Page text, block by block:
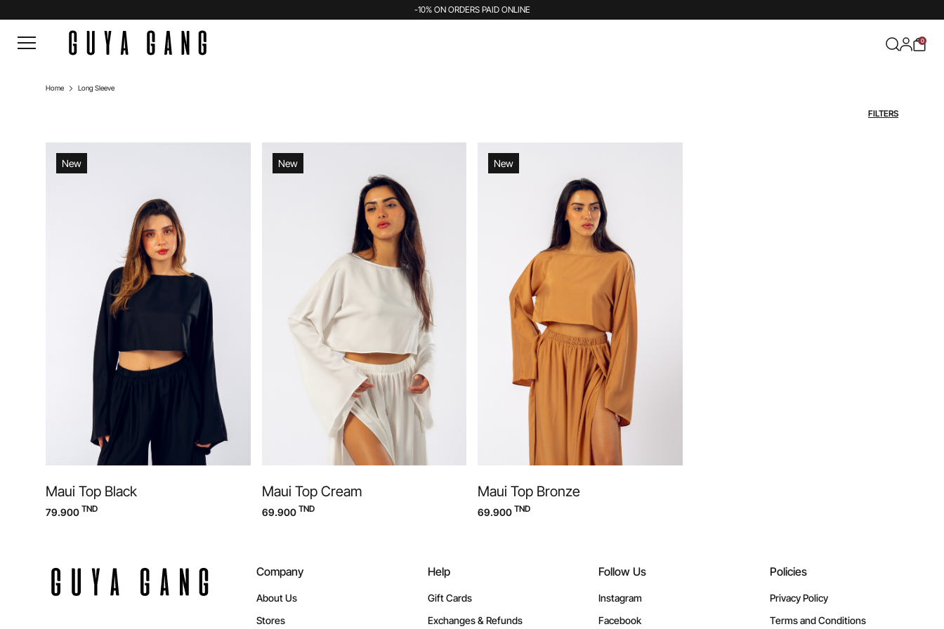
-10% ON ORDERS PAID ONLINE
0
Home Long Sleeve
FILTERS
New
Maui Top Black
79.900 TND
New
Maui Top Cream
69.900 TND
New
Maui Top Bronze
69.900 TND
Company
About Us
Stores
Help
Gift Cards
Exchanges & Refunds
Follow Us
Instagram
Facebook
Policies
Privacy Policy
Terms and Conditions